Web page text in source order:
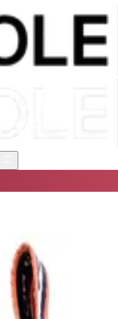
Shop Now, Pay withKlarna
FREE